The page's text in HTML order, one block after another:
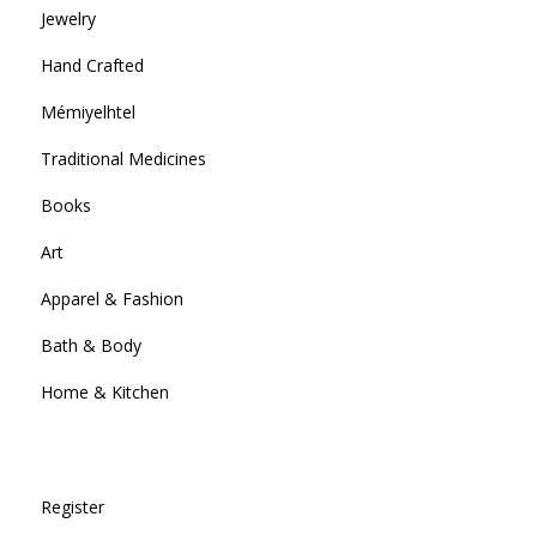
Jewelry
Hand Crafted
Mémiyelhtel
Traditional Medicines
Books
Art
Apparel & Fashion
Bath & Body
Home & Kitchen
Register